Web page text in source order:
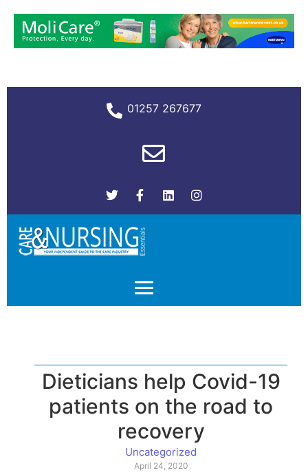
01257 267677
Dieticians help Covid-19
patients on the road to
recovery
Uncategorized
April 24, 2020